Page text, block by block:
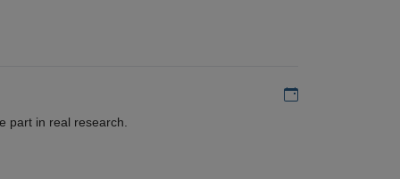
Add to my
part in real research.